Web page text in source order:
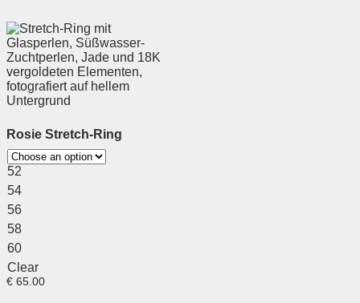
Rosie Stretch-Ring
52
54
56
58
60
Clear
€ 65.00